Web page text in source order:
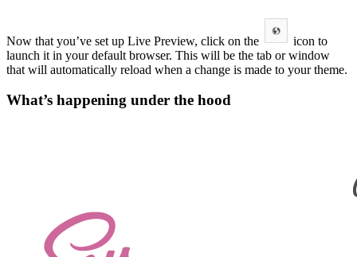
Now that you’ve set up Live Preview, click on the
icon to
launch it in your default browser. This will be the tab or window
that will automatically reload when a change is made to your theme.
What’s happening under the hood